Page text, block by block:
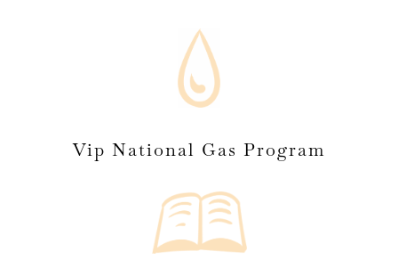
Vip National Gas Program